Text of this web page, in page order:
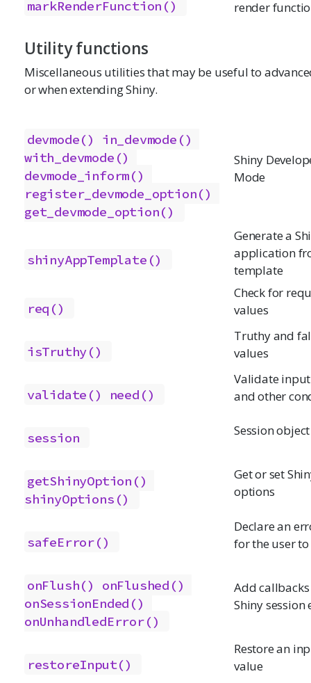
markRenderFunction() render
Utility functions
Miscellaneous utilities that may be useful to
or when extending Shiny.
devmode()
in_devmode()
with_devmode()
devmode_inform()
register_devmode_option()
get_devmode_option()
Shiny
Mode
shinyAppTemplate()
Generate a
application
template
req()
Check for
values
isTruthy()
Truthy and
values
validate() need()
Validate
and other
session Session object
getShinyOption()
shinyOptions()
Get or set
options
safeError()
Declare an
for the user to
onFlush()
onFlushed()
onSessionEnded()
onUnhandledError()
Add
Shiny session
restoreInput()
Restore an
value